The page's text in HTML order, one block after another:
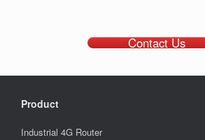
Contact Us
Product
Industrial 4G Router